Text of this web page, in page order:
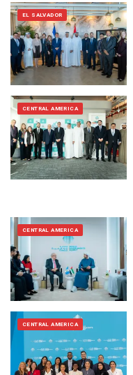
EL SALVADOR
CENTRAL AMERICA
CENTRAL AMERICA
CENTRAL AMERICA